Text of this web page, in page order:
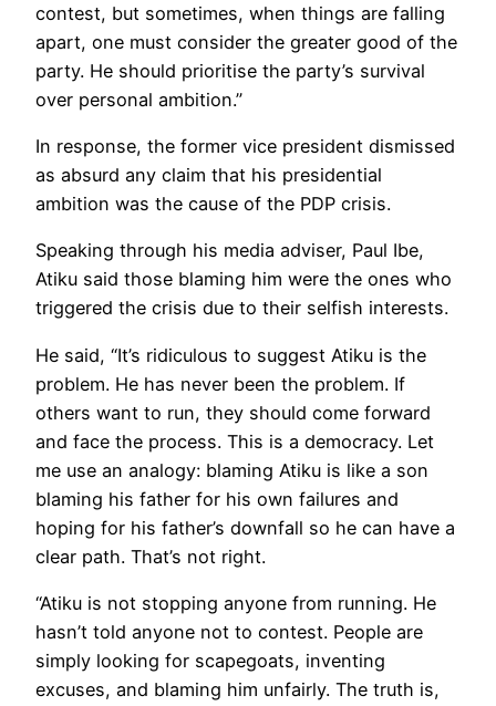
contest, but sometimes, when things are falling
apart, one must consider the greater good of the
party. He should prioritise the party’s survival
over personal ambition.”
In response, the former vice president dismissed
as absurd any claim that his presidential
ambition was the cause of the PDP crisis.
Speaking through his media adviser, Paul Ibe,
Atiku said those blaming him were the ones who
triggered the crisis due to their selfish interests.
He said, “It’s ridiculous to suggest Atiku is the
problem. He has never been the problem. If
others want to run, they should come forward
and face the process. This is a democracy. Let
me use an analogy: blaming Atiku is like a son
blaming his father for his own failures and
hoping for his father’s downfall so he can have a
clear path. That’s not right.
“Atiku is not stopping anyone from running. He
hasn’t told anyone not to contest. People are
simply looking for scapegoats, inventing
excuses, and blaming him unfairly. The truth is,